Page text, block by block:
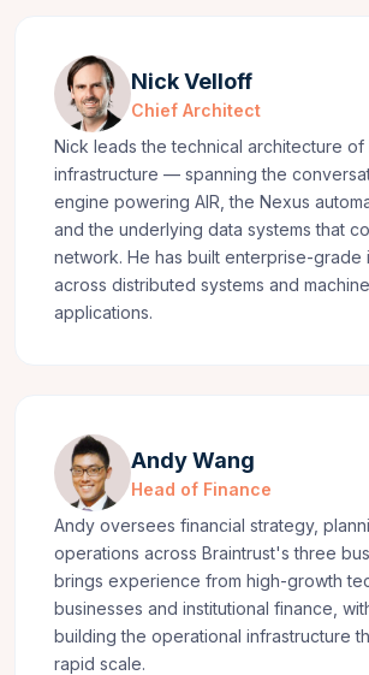
Nick Velloff
Chief Architect
Nick leads the technical architecture of
infrastructure — spanning the
engine powering AIR, the Nexus
and the underlying data systems that
network. He has built enterprise-grade
across distributed systems and
applications.
Andy Wang
Head of Finance
Andy oversees financial strategy,
operations across Braintrust's three
brings experience from high-growth
businesses and institutional finance,
building the operational infrastructure
rapid scale.